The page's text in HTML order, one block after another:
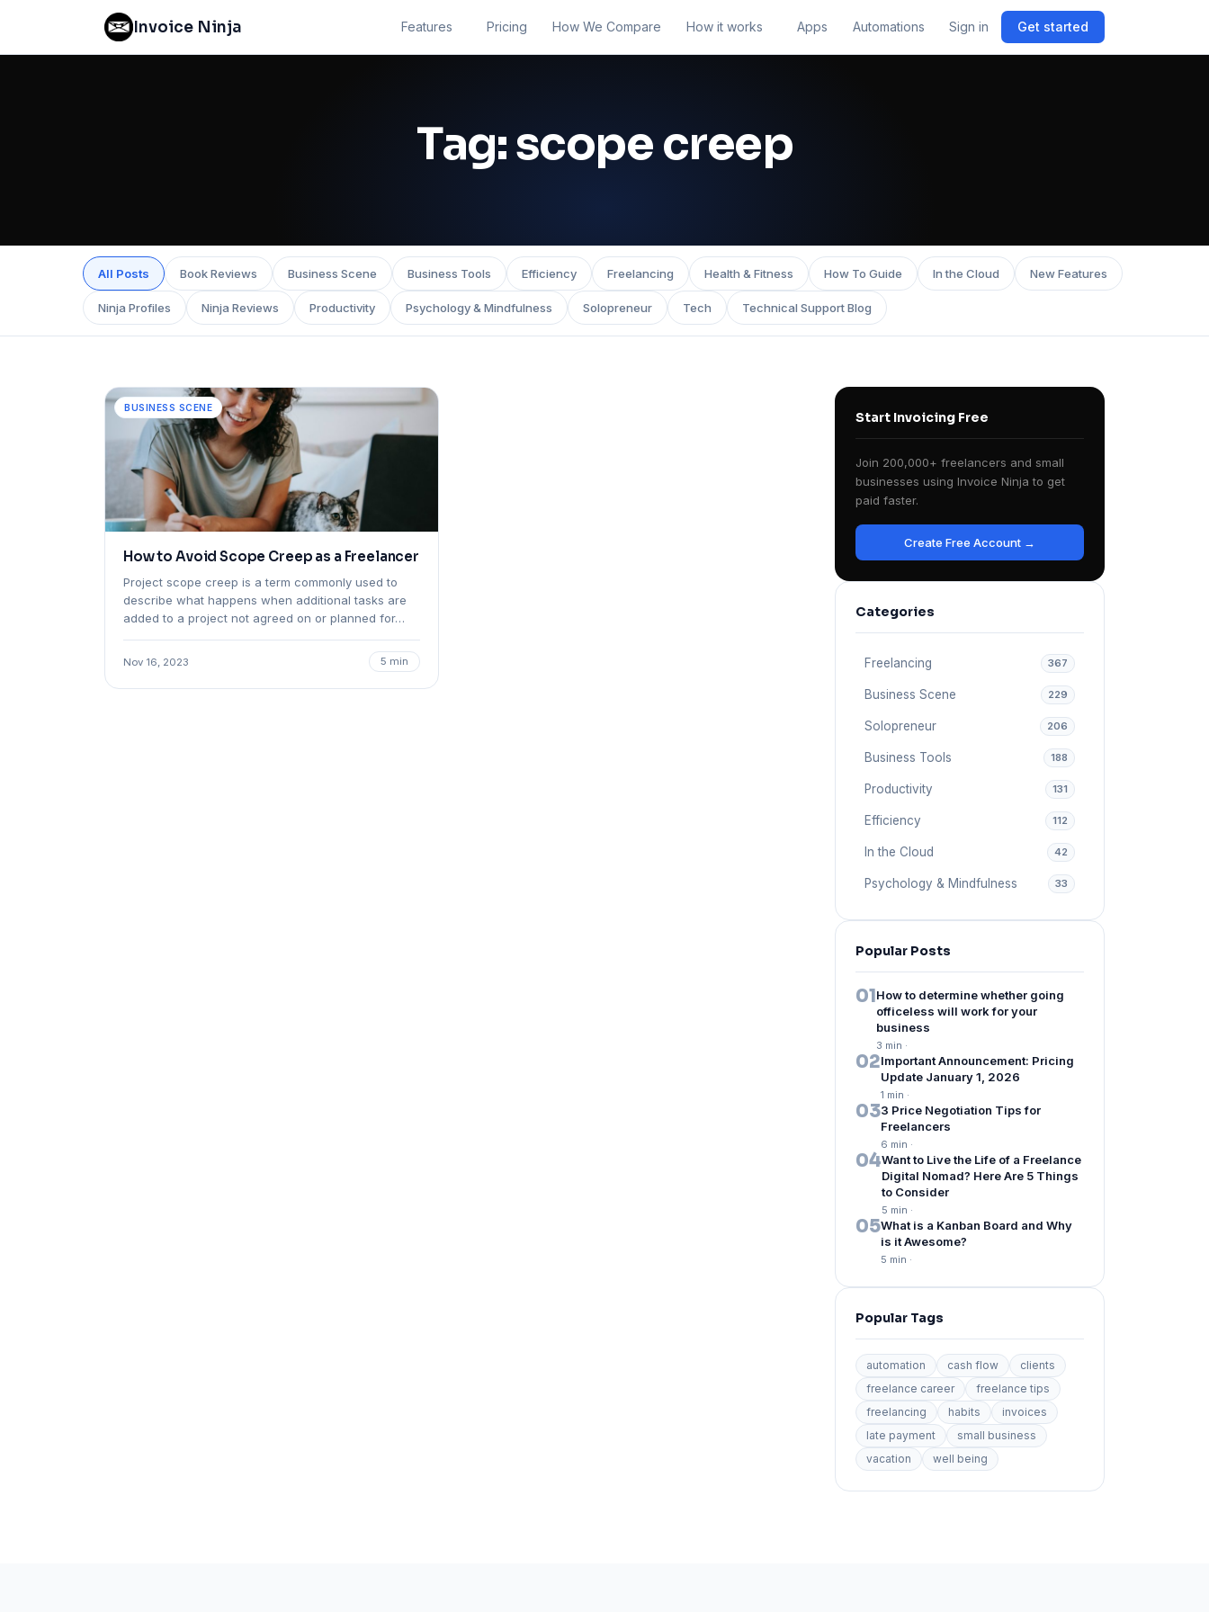
Invoice Ninja Features Pricing How We Compare How it works Apps Automations Sign in Get started
Tag:scope creep
All Posts Book Reviews Business Scene Business Tools Efficiency Freelancing Health & Fitness How To Guide In the Cloud New Features
Ninja Profiles Ninja Reviews Productivity Psychology & Mindfulness Solopreneur Tech Technical Support Blog
BUSINESS SCENE
How to Avoid Scope Creep as a Freelancer
Project scope creep is a term commonly used to
describe what happens when additional tasks are
added to a project not agreed on or planned for…
Nov 16, 2023 5 min
Start Invoicing Free
Join 200,000+ freelancers and small
businesses using Invoice Ninja to get
paid faster.
Create Free Account →
Categories
Freelancing 367
Business Scene 229
Solopreneur 206
Business Tools 188
Productivity 131
Efficiency 112
In the Cloud 42
Psychology & Mindfulness 33
Popular Posts
01How to determine whether going
officeless will work for your
business
3 min ·
02Important Announcement: Pricing
Update January 1, 2026
1 min ·
033 Price Negotiation Tips for
Freelancers
6 min ·
04Want to Live the Life of a Freelance
Digital Nomad? Here Are 5 Things
to Consider
5 min ·
05What is a Kanban Board and Why
is it Awesome?
5 min ·
Popular Tags
automation cash flow
clients
freelance career
freelance tips
freelancing
habits
invoices
late payment
small business
vacation
well being